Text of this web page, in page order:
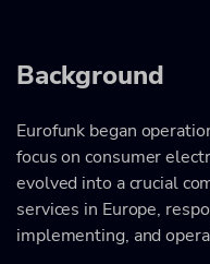
Background
Eurofunk began
focus on consumer
evolved into a crucial
services in Europe,
implementing, and